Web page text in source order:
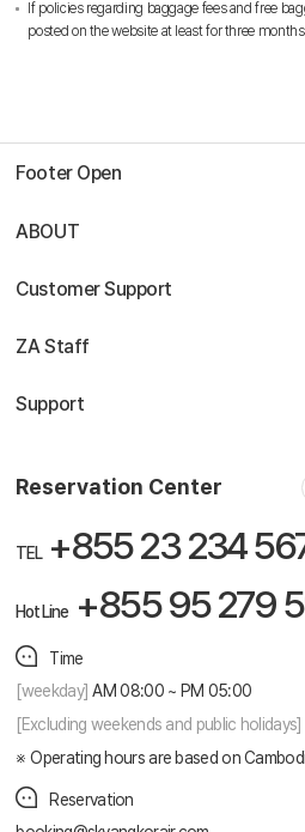
If policies regarding baggage fees and free
posted on the website at least for three
Footer Open
ABOUT
Customer Support
ZA Staff
Support
Reservation Center
TEL +855 23 234
Hot Line +855 95 279
Time
[weekday] AM 08:00 ~ PM 05:00
[Excluding weekends and public holidays]
Operating hours are based on
Reservation